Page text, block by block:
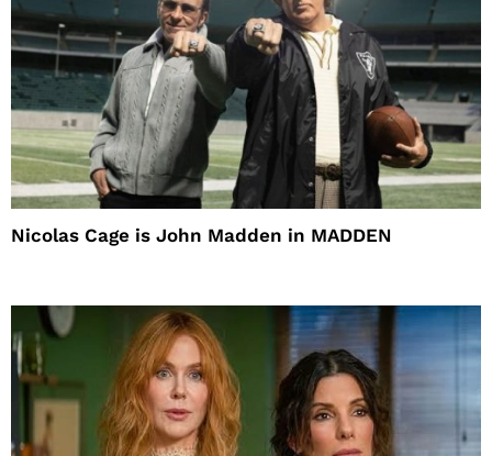
Nicolas Cage is John Madden in MADDEN